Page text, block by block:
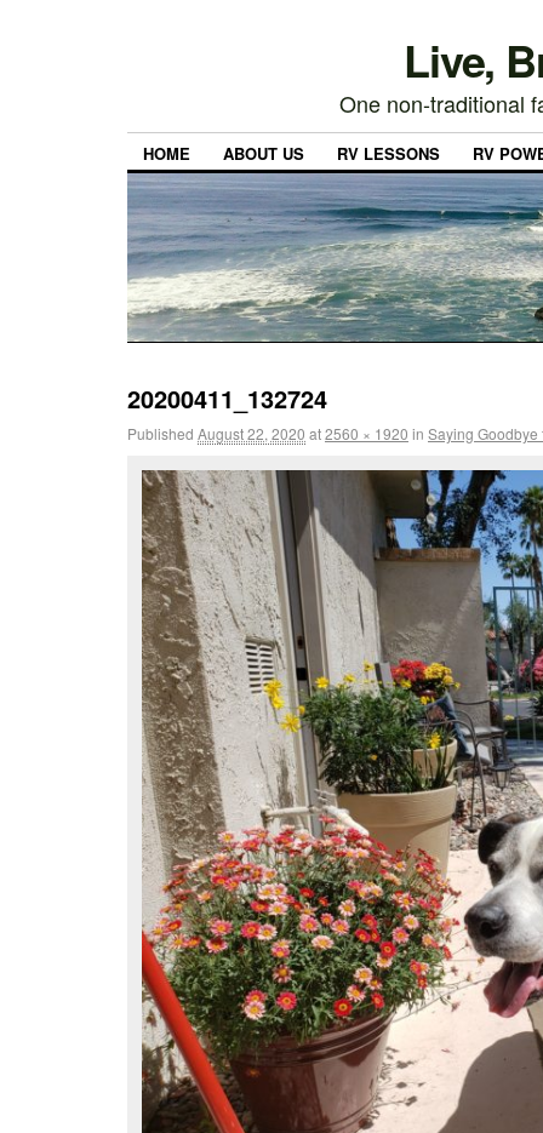
Live,
One non-traditional
HOME ABOUT US RV LESSONS RV
20200411_132724
Published August 22, 2020 at2560 × 1920 in Saying Goodbye